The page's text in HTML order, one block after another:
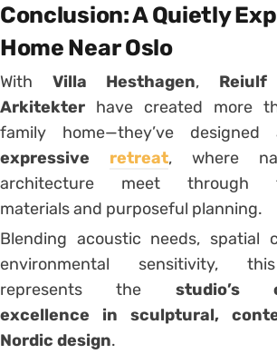
Conclusion: A Quietly
Home Near Oslo
With Villa Hesthagen, Reiulf
Arkitekter have created more
family home—they’ve
expressive retreat, where
architecture meet through
materials and purposeful planning.
Blending acoustic needs, spatial
environmental sensitivity,
represents the studio’s
excellence in sculptural,
Nordic design.